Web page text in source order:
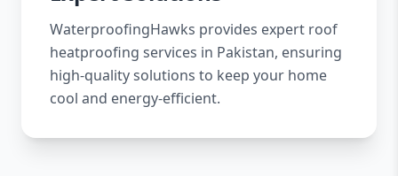
WaterproofingHawks provides expert roof
heatproofing services in Pakistan, ensuring
high-quality solutions to keep your home
cool and energy-efficient.